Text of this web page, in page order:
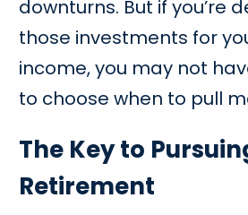
downturns. But if you’re
those investments for
income, you may not
to choose when to pull
The Key to
Retirement